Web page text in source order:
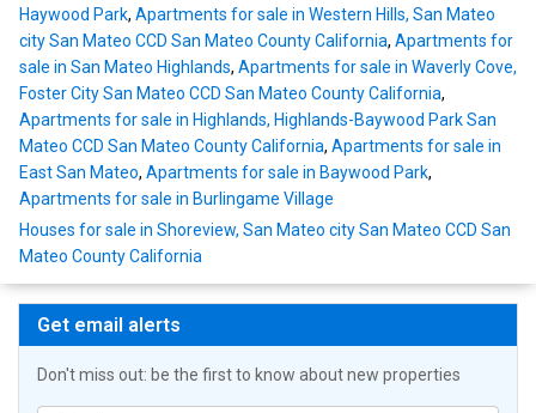
Haywood Park, Apartments for sale in Western Hills, San Mateo
city San Mateo CCD San Mateo County California, Apartments for
sale in San Mateo Highlands, Apartments for sale in Waverly Cove,
Foster City San Mateo CCD San Mateo County California,
Apartments for sale in Highlands, Highlands-Baywood Park San
Mateo CCD San Mateo County California, Apartments for sale in
East San Mateo, Apartments for sale in Baywood Park,
Apartments for sale in Burlingame Village
Houses for sale in Shoreview, San Mateo city San Mateo CCD San
Mateo County California
Get email alerts
Don't miss out: be the first to know about new properties